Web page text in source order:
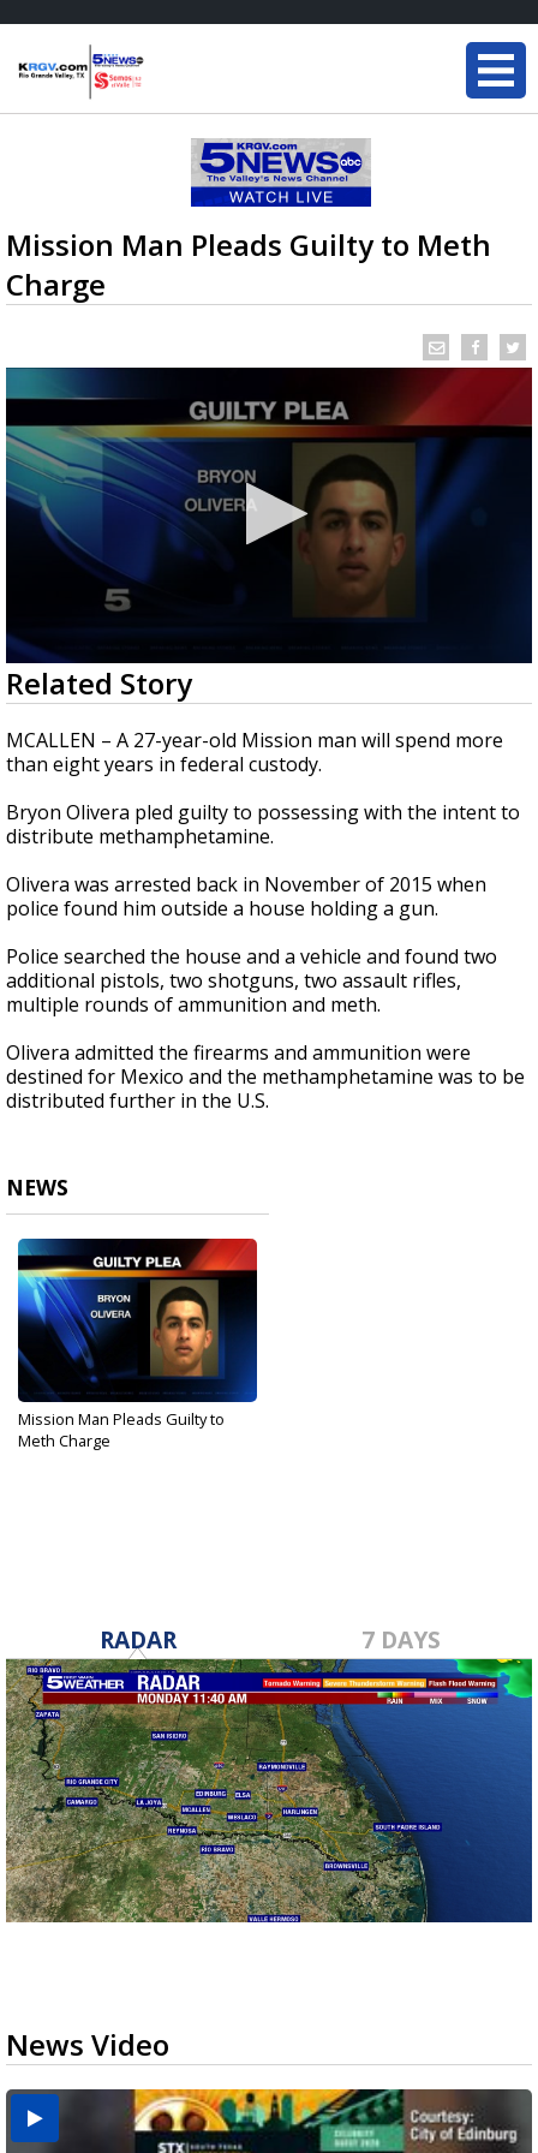
Mission Man Pleads Guilty to Meth
Charge
0
seconds
of
35
seconds
Related Story
MCALLEN – A 27-year-old Mission man will spend more
than eight years in federal custody.
Bryon Olivera pled guilty to possessing with the intent to
distribute methamphetamine.
Olivera was arrested back in November of 2015 when
police found him outside a house holding a gun.
Police searched the house and a vehicle and found two
additional pistols, two shotguns, two assault rifles,
multiple rounds of ammunition and meth.
Olivera admitted the firearms and ammunition were
destined for Mexico and the methamphetamine was to be
distributed further in the U.S.
NEWS
Mission Man Pleads Guilty to
Meth Charge
RADAR 7 DAYS
News Video